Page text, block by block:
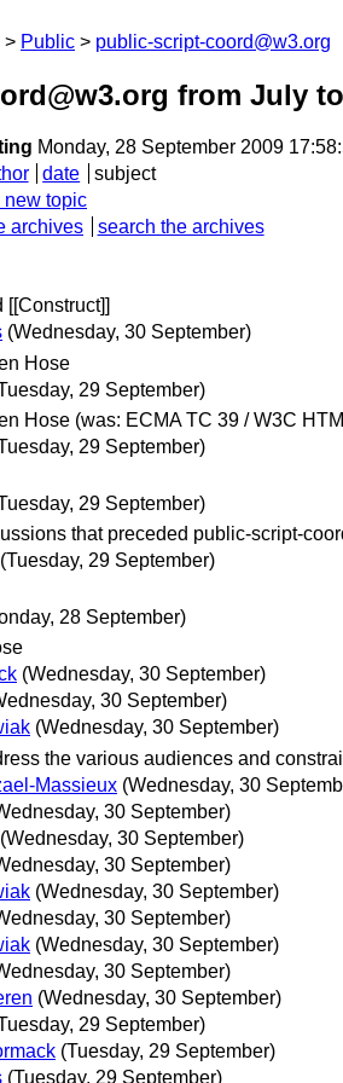
Public public-script-coord@w3.org
from July
Monday, 28 September 2009
date
subject
new topic
archives search the archives
[[Construct]]
(Wednesday, 30 September)
Hose
29 September)
Hose (was: ECMA TC 39 / W3C
29 September)
29 September)
that preceded public-script-
(Tuesday, 29 September)
28 September)
(Wednesday, 30 September)
30 September)
(Wednesday, 30 September)
the various audiences and
Massieux (Wednesday, 30
30 September)
(Wednesday, 30 September)
30 September)
(Wednesday, 30 September)
30 September)
(Wednesday, 30 September)
30 September)
(Wednesday, 30 September)
29 September)
(Tuesday, 29 September)
(Tuesday, 29 September)